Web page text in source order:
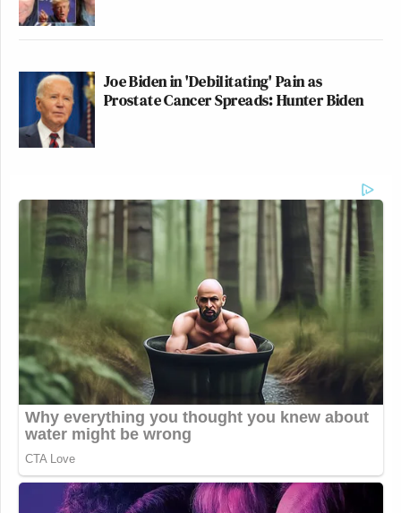
Joe Biden in 'Debilitating' Pain as
Prostate Cancer Spreads: Hunter Biden